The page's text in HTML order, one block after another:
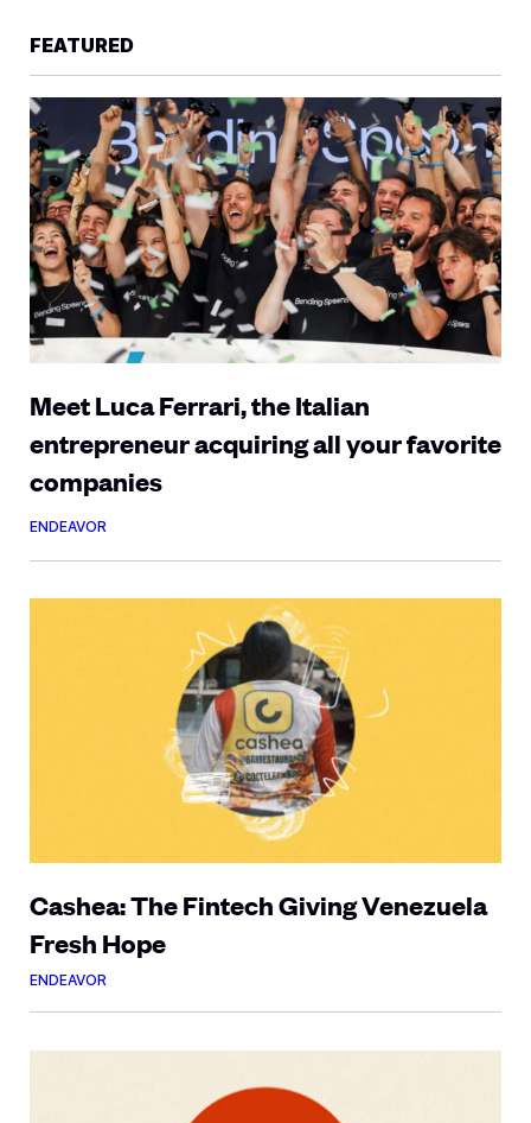
FEATURED
Meet Luca Ferrari, the Italian
entrepreneur acquiring all your favorite
companies
ENDEAVOR
Cashea: The Fintech Giving Venezuela
Fresh Hope
ENDEAVOR